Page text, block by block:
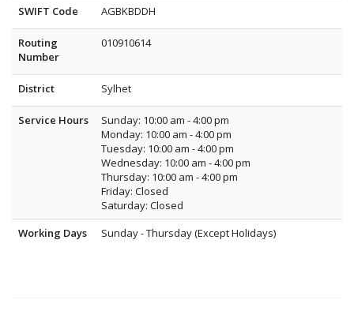
SWIFT Code AGBKBDDH
Routing
Number
010910614
District Sylhet
Service Hours
Sunday: 10:00 am - 4:00 pm
Monday: 10:00 am - 4:00 pm
Tuesday: 10:00 am - 4:00 pm
Wednesday: 10:00 am - 4:00 pm
Thursday: 10:00 am - 4:00 pm
Friday: Closed
Saturday: Closed
Working Days
Sunday - Thursday (Except Holidays)